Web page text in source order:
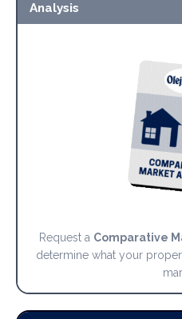
Analysis
Request a Comparative
determine what your